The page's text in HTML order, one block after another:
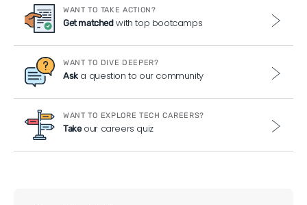
WANT TO TAKE ACTION?
Get matchedwith top bootcamps
WANT TO DIVE DEEPER?
Aska question to our community
WANT TO EXPLORE TECH CAREERS?
Takeour careers quiz